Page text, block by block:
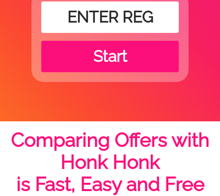
Start
Comparing Offers with
Honk Honk
is Fast, Easy and Free